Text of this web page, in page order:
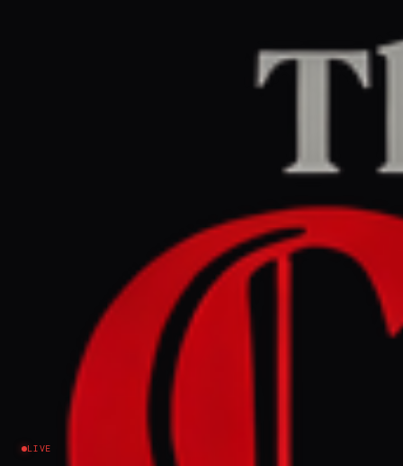
LIVE
The Guardian Middle East REPORT
June 15, 2026 at 7:41 AM UTC
US and Iran reach
framework peace deal to
end war